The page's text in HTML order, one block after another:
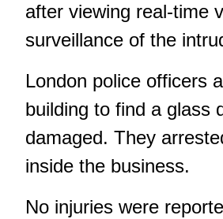
after viewing real-time
surveillance of the
London police officers
building to find a glass
damaged. They
inside the business.
No injuries were